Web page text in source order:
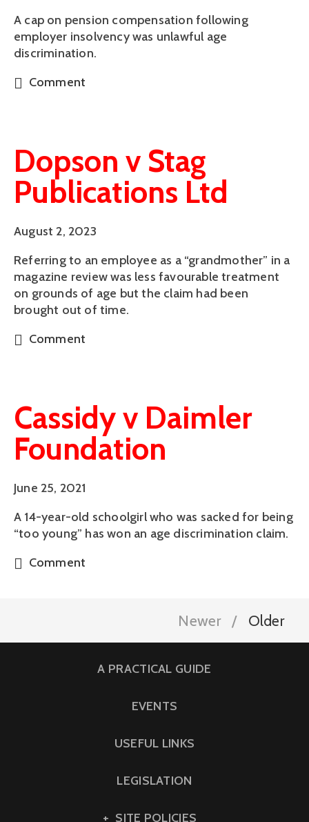
A cap on pension compensation following
employer insolvency was unlawful age
discrimination.
Comment
Dopson v Stag
Publications Ltd
August 2, 2023
Referring to an employee as a “grandmother” in a
magazine review was less favourable treatment
on grounds of age but the claim had been
brought out of time.
Comment
Cassidy v Daimler
Foundation
June 25, 2021
A 14-year-old schoolgirl who was sacked for being
“too young” has won an age discrimination claim.
Comment
Newer Older
A PRACTICAL GUIDE
EVENTS
USEFUL LINKS
LEGISLATION
SITE POLICIES